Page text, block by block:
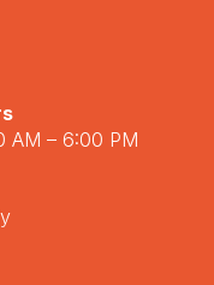
AM – 6:00 PM